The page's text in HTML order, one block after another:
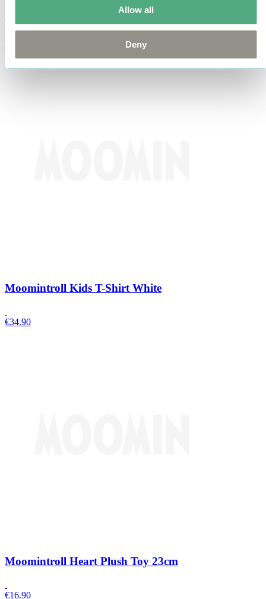
Allow all
Deny
Moomin Summer Crush Mug 3,7dl
€
Moomintroll Kids T-Shirt White
€34.90
Moomintroll Heart Plush Toy 23cm
€16.90